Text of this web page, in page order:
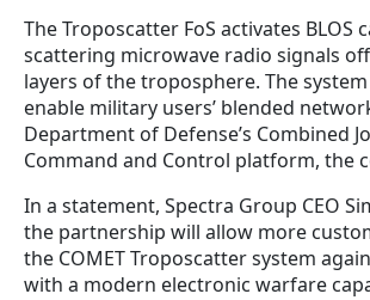
The Troposcatter FoS activates BLOS
scattering microwave radio signals
layers of the troposphere. The
enable military users’ blended
Department of Defense’s Combined
Command and Control platform, the
In a statement, Spectra Group CEO
the partnership will allow more
the COMET Troposcatter system
with a modern electronic warfare